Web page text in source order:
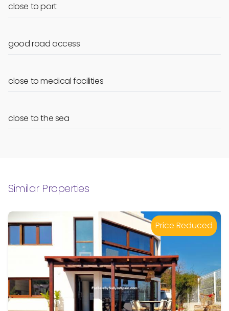
close to port
good road access
close to medical facilities
close to the sea
Similar Properties
Price Reduced